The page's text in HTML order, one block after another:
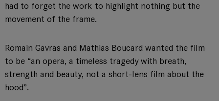
had to forget the work to highlight nothing but the
movement of the frame.
Romain Gavras and Mathias Boucard wanted the film
to be “an opera, a timeless tragedy with breath,
strength and beauty, not a short-lens film about the
hood”.